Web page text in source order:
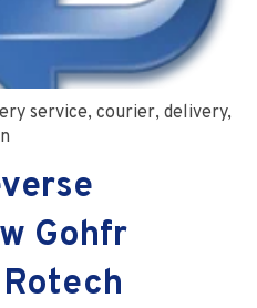
service, courier, delivery,
Gohfr